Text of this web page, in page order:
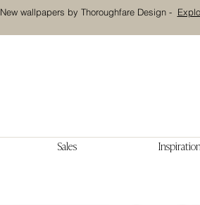
New wallpapers by Thoroughfare Design -
Sales